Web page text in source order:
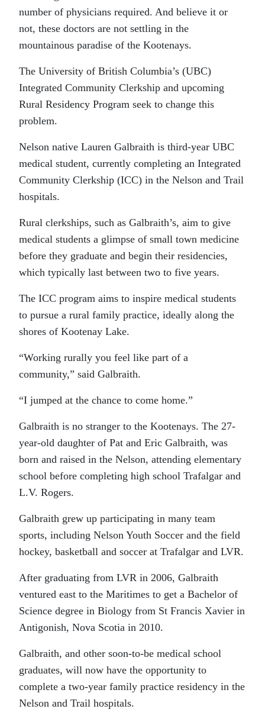
number of physicians required. And believe it or
not, these doctors are not settling in the
mountainous paradise of the Kootenays.
The University of British Columbia’s (UBC)
Integrated Community Clerkship and upcoming
Rural Residency Program seek to change this
problem.
Nelson native Lauren Galbraith is third-year UBC
medical student, currently completing an Integrated
Community Clerkship (ICC) in the Nelson and Trail
hospitals.
Rural clerkships, such as Galbraith’s, aim to give
medical students a glimpse of small town medicine
before they graduate and begin their residencies,
which typically last between two to five years.
The ICC program aims to inspire medical students
to pursue a rural family practice, ideally along the
shores of Kootenay Lake.
“Working rurally you feel like part of a
community,” said Galbraith.
“I jumped at the chance to come home.”
Galbraith is no stranger to the Kootenays. The 27-
year-old daughter of Pat and Eric Galbraith, was
born and raised in the Nelson, attending elementary
school before completing high school Trafalgar and
L.V. Rogers.
Galbraith grew up participating in many team
sports, including Nelson Youth Soccer and the field
hockey, basketball and soccer at Trafalgar and LVR.
After graduating from LVR in 2006, Galbraith
ventured east to the Maritimes to get a Bachelor of
Science degree in Biology from St Francis Xavier in
Antigonish, Nova Scotia in 2010.
Galbraith, and other soon-to-be medical school
graduates, will now have the opportunity to
complete a two-year family practice residency in the
Nelson and Trail hospitals.